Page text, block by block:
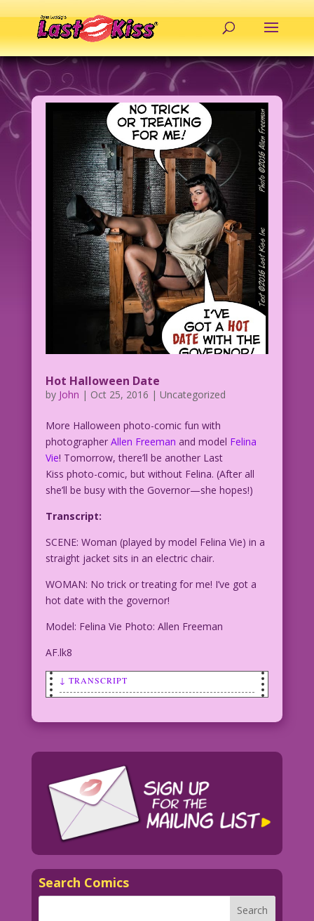
Hot Halloween Date
by John | Oct 25, 2016 | Uncategorized
More Halloween photo-comic fun with
photographer Allen Freeman and model Felina
Vie! Tomorrow, there’ll be another Last
Kiss photo-comic, but without Felina. (After all
she’ll be busy with the Governor—she hopes!)
Transcript:
SCENE: Woman (played by model Felina Vie) in a
straight jacket sits in an electric chair.
WOMAN: No trick or treating for me! I’ve got a
hot date with the governor!
Model: Felina Vie Photo: Allen Freeman
AF.lk8
↓ TRANSCRIPT
WOMAN: No trick or treating for me!
I've got a hot date with the governor!
Model: Felina Vie Photo: Allen Freeman
Search Comics